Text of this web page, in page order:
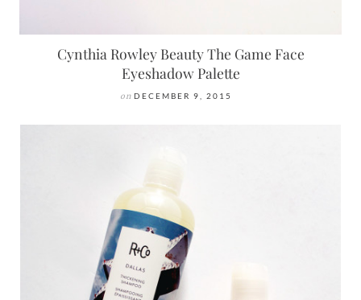
Cynthia Rowley Beauty The Game Face
Eyeshadow Palette
on DECEMBER 9, 2015